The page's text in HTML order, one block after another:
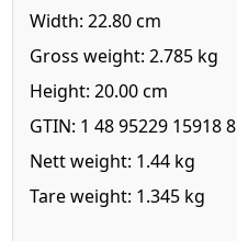
Width: 22.80 cm
Gross weight: 2.785 kg
Height: 20.00 cm
GTIN: 1 48 95229 15918 8
Nett weight: 1.44 kg
Tare weight: 1.345 kg